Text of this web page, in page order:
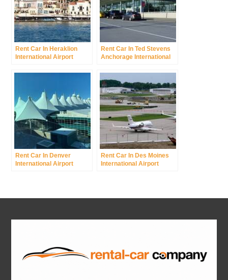
Rent Car In Heraklion
International Airport
Rent Car In Ted Stevens
Anchorage International
Rent Car In Denver
International Airport
Rent Car In Des Moines
International Airport